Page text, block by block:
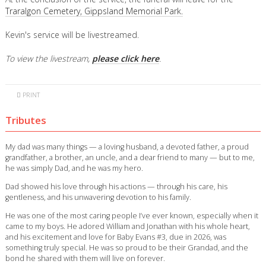
Traralgon Cemetery, Gippsland Memorial Park.
Kevin's service will be livestreamed.
To view the livestream, please click here.
PRINT
Tributes
My dad was many things — a loving husband, a devoted father, a proud
grandfather, a brother, an uncle, and a dear friend to many — but to me,
he was simply Dad, and he was my hero.
Dad showed his love through his actions — through his care, his
gentleness, and his unwavering devotion to his family.
He was one of the most caring people I’ve ever known, especially when it
came to my boys. He adored William and Jonathan with his whole heart,
and his excitement and love for Baby Evans #3, due in 2026, was
something truly special. He was so proud to be their Grandad, and the
bond he shared with them will live on forever.